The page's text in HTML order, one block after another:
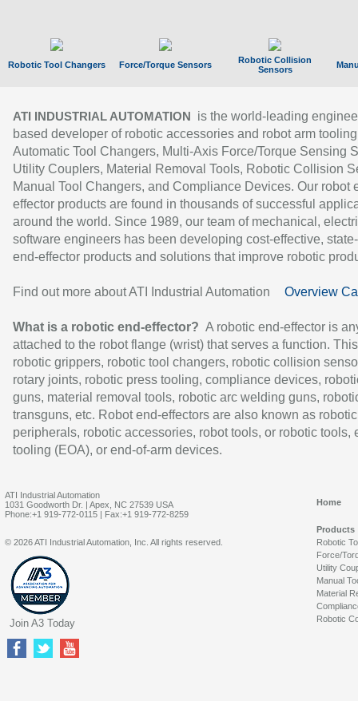
Robotic Tool Changers Force/Torque Sensors
Robotic Collision
Sensors
ATI INDUSTRIAL AUTOMATION
is the world-leading
based developer of robotic accessories and robot arm
Automatic Tool Changers, Multi-Axis Force/Torque Sensing
Utility Couplers, Material Removal Tools, Robotic Collision
Manual Tool Changers, and Compliance Devices. Our robot
effector products are found in thousands of successful
around the world. Since 1989, our team of mechanical,
software engineers has been developing cost-effective,
end-effector products and solutions that improve robotic
Find out more about ATI Industrial Automation Overview
What is a robotic end-effector? A robotic end-effector is
attached to the robot flange (wrist) that serves a function.
robotic grippers, robotic tool changers, robotic collision
rotary joints, robotic press tooling, compliance devices,
guns, material removal tools, robotic arc welding guns,
transguns, etc. Robot end-effectors are also known as robotic
peripherals, robotic accessories, robot tools, or robotic tools,
tooling (EOA), or end-of-arm devices.
ATI Industrial Automation
1031 Goodworth Dr. | Apex, NC 27539 USA
Phone:+1 919-772-0115 | Fax:+1 919-772-8259
Home
Products
Robotic
Force/
Utility
Manual
Material
Robotic
© 2026 ATI Industrial Automation, Inc. All rights reserved.
Join A3 Today